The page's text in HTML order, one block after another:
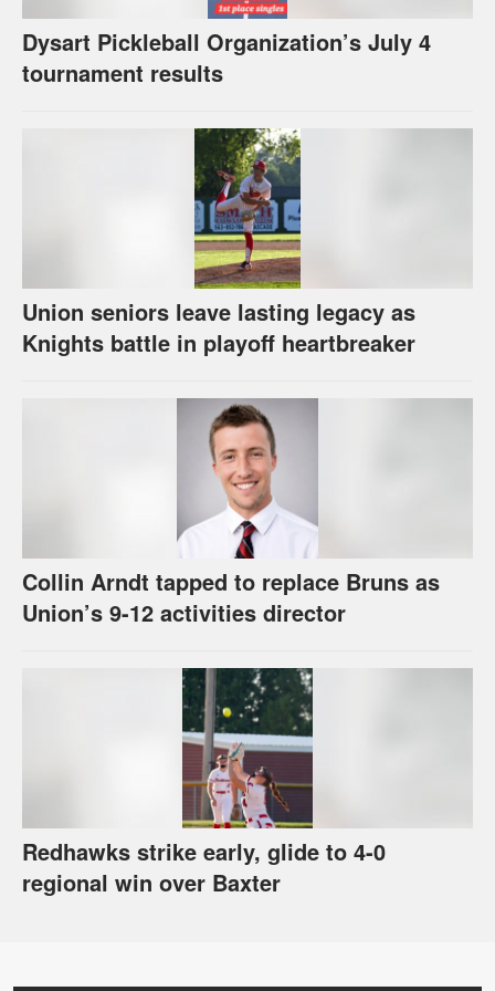
Dysart Pickleball Organization’s July 4
tournament results
Union seniors leave lasting legacy as
Knights battle in playoff heartbreaker
Collin Arndt tapped to replace Bruns as
Union’s 9-12 activities director
Redhawks strike early, glide to 4-0
regional win over Baxter